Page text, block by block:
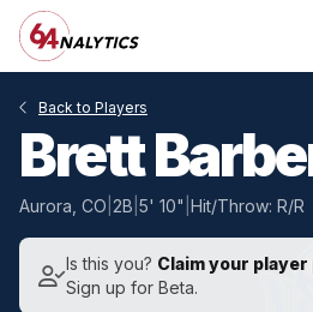
Back to Players
Brett
Aurora, CO 2B 5' 10" Hit/Throw: R/R
Is this you? Claim your
Sign up for Beta.